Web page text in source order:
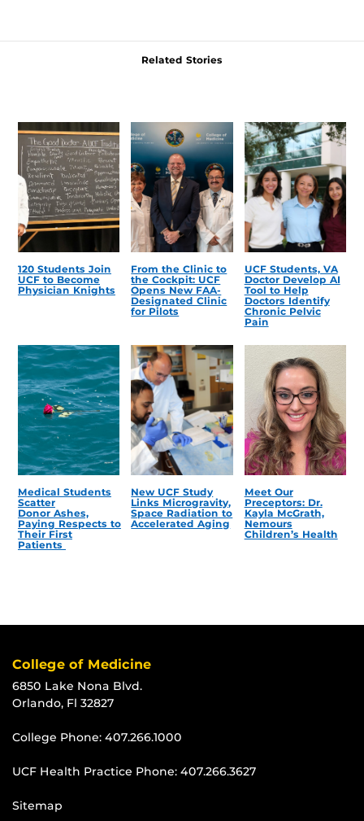
Related Stories
120 Students Join
UCF to Become
Physician Knights
From the Clinic to
the Cockpit: UCF
Opens New FAA-
Designated Clinic
for Pilots
UCF Students, VA
Doctor Develop AI
Tool to Help
Doctors Identify
Chronic Pelvic
Pain
Medical Students
Scatter
Donor Ashes,
Paying Respects to
Their First
Patients
New UCF Study
Links Microgravity,
Space Radiation to
Accelerated Aging
Meet Our
Preceptors: Dr.
Kayla McGrath,
Nemours
Children’s Health
College of Medicine
6850 Lake Nona Blvd.
Orlando, Fl 32827
College Phone: 407.266.1000
UCF Health Practice Phone: 407.266.3627
Sitemap